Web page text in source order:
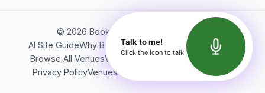
© 2026 Bookerish. All rights reserved.
AI Site GuideWhy BookerishAbout Bookerish
Insights
Browse All VenuesVideos
Terms of Service
Privacy PolicyVenues Directory API Documentation
Talk to me!
Click the icon to talk